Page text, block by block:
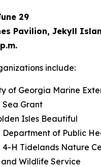
29
Pavilion, Jekyll
include:
of Georgia Marine
Sea Grant
Isles Beautiful
Department of Public
4-H Tidelands Nature
and Wildlife Service